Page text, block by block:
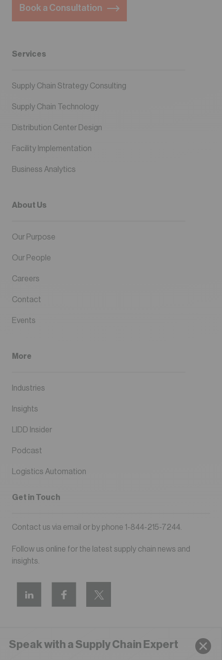
Book a Consultation
Services
Supply Chain Strategy Consulting
Supply Chain Technology
Distribution Center Design
Facility Implementation
Business Analytics
About Us
Our Purpose
Our People
Careers
Contact
Events
More
Industries
Insights
LIDD Insider
Podcast
Logistics Automation
Get in Touch
Contact us via email or by phone 1-844-215-7244
Follow us online for the latest supply chain news and
insights.
Speak with a Supply Chain Expert